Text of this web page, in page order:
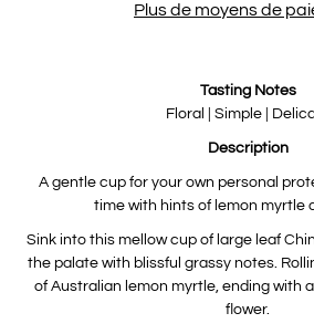
Plus de moyens de
Tasting Notes
Floral | Simple |
Description
A gentle cup for your own personal
time with hints of lemon myrtle
Sink into this mellow cup of large leaf
the palate with blissful grassy notes.
of Australian lemon myrtle, ending with
flower.